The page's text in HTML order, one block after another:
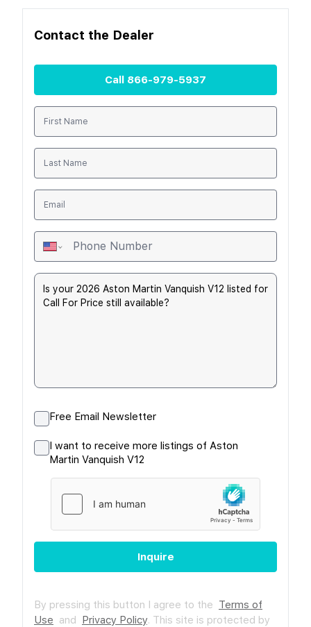
Contact the Dealer
Call 866-979-5937
Free Email Newsletter
I want to receive more listings of Aston
Martin Vanquish V12
Inquire
By pressing this button I agree to the Terms of
Use and Privacy Policy. This site is protected by